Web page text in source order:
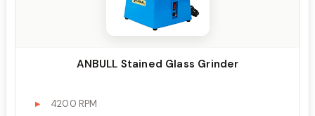
ANBULL Stained Glass Grinder
4200 RPM